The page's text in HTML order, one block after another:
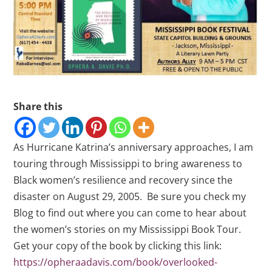
Share this
As Hurricane Katrina’s anniversary approaches, I am
touring through Mississippi to bring awareness to
Black women’s resilience and recovery since the
disaster on August 29, 2005. Be sure you check my
Blog to find out where you can come to hear about
the women’s stories on my Mississippi Book Tour.
Get your copy of the book by clicking this link:
https://opheraadavis.com/book/overlooked-